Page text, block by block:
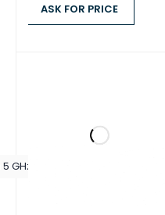
GHz)
ASK FOR PRICE